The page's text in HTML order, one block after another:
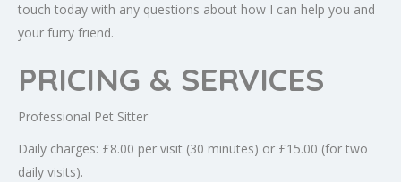
touch today with any questions about how I can help you and
your furry friend.
PRICING & SERVICES
Professional Pet Sitter
Daily charges: £8.00 per visit (30 minutes) or £15.00 (for two
daily visits).